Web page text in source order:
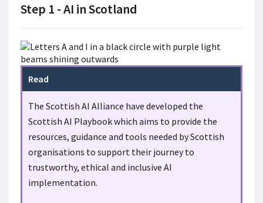
Step 1 - AI in Scotland
Read
The Scottish AI Alliance have developed the
Scottish AI Playbook which aims to provide the
resources, guidance and tools needed by Scottish
organisations to support their journey to
trustworthy, ethical and inclusive AI
implementation.